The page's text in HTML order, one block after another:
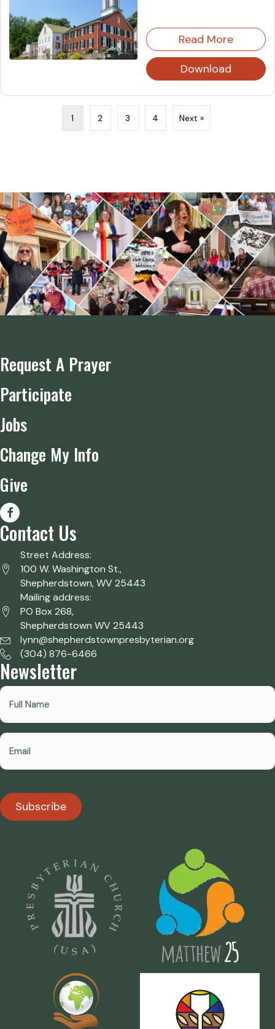
Read More
Download
1 2 3 4 Next »
Request A Prayer
Participate
Jobs
Change My Info
Give
Contact Us
Street Address:
100 W. Washington St.,
Shepherdstown, WV 25443
Mailing address:
PO Box 268,
Shepherdstown WV 25443
lynn@shepherdstownpresbyterian.org
(304) 876-6466
Newsletter
Subscribe